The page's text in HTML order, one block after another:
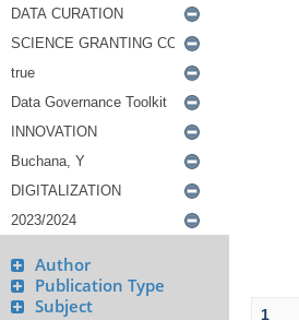
Author
Publication Type
Subject
1